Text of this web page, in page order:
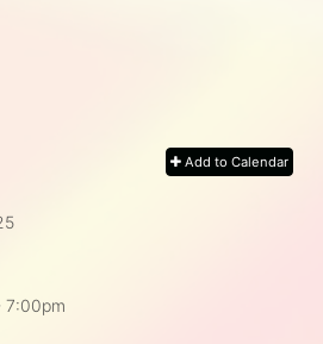
Add to Calendar
7:00pm